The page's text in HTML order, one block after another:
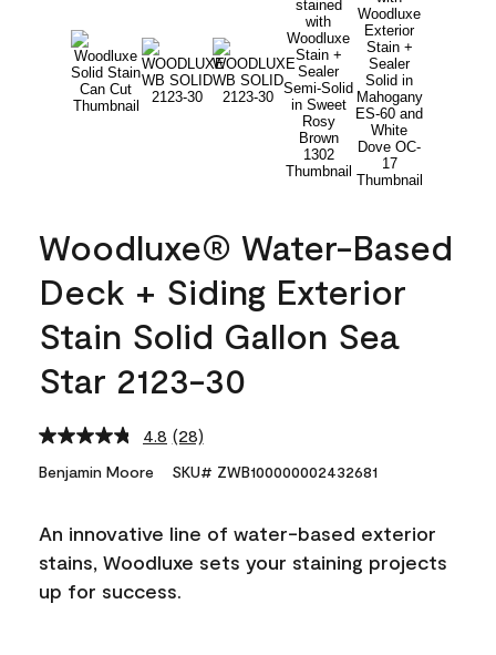
Woodluxe® Water-Based
Deck + Siding Exterior
Stain Solid Gallon Sea
Star 2123-30
4.8 Read
Reviews.
link.
(28)
Benjamin Moore SKU# ZWB100000002432681
An innovative line of water-based exterior
stains, Woodluxe sets your staining projects
up for success.